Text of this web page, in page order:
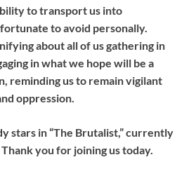
to transport us into
to avoid personally.
about all of us gathering in
in what we hope will be a
reminding us to remain vigilant
oppression.
stars in “The Brutalist,” currently
you for joining us today.